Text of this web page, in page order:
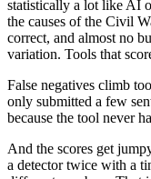
statistically a lot like AI
the causes of the Civil
correct, and almost no
variation. Tools that
False negatives climb
only submitted a few
because the tool never
And the scores get
a detector twice with a